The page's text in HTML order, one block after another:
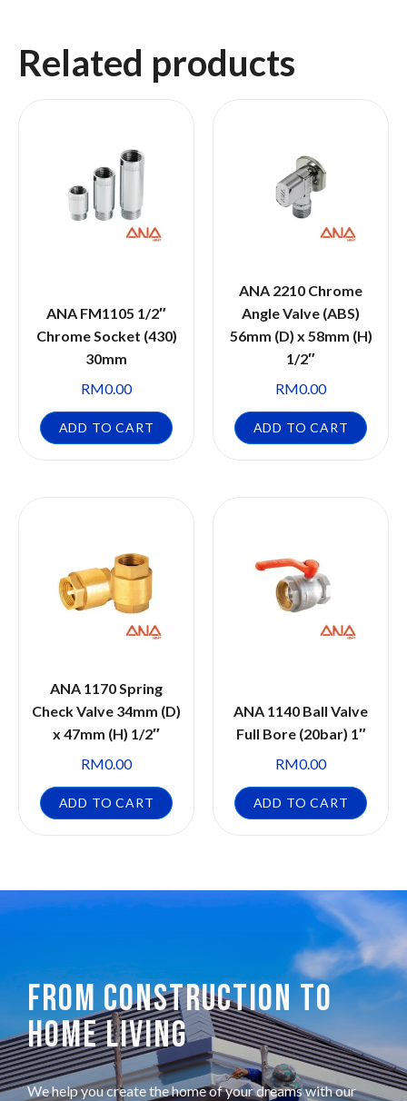
Related products
ANA FM1105 1/2″
Chrome Socket (430)
30mm
RM0.00
ADD TO CART
ANA 2210 Chrome
Angle Valve (ABS)
56mm (D) x 58mm (H)
1/2″
RM0.00
ADD TO CART
ANA 1170 Spring
Check Valve 34mm (D)
x 47mm (H) 1/2″
RM0.00
ADD TO CART
ANA 1140 Ball Valve
Full Bore (20bar) 1″
RM0.00
ADD TO CART
FROM CONSTRUCTION TO
HOME LIVING
We help you create the home of your dreams with our